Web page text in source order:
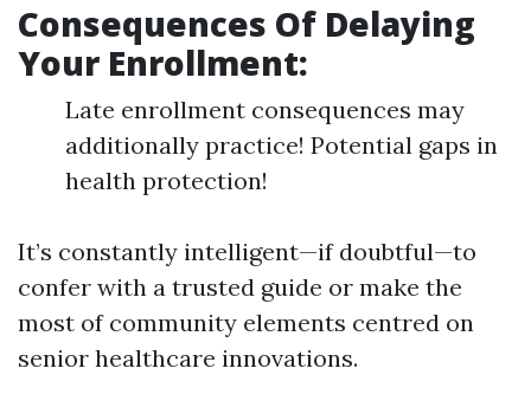
Consequences Of Delaying
Your Enrollment:
Late enrollment consequences may
additionally practice! Potential gaps in
health protection!
It’s constantly intelligent—if doubtful—to
confer with a trusted guide or make the
most of community elements centred on
senior healthcare innovations.